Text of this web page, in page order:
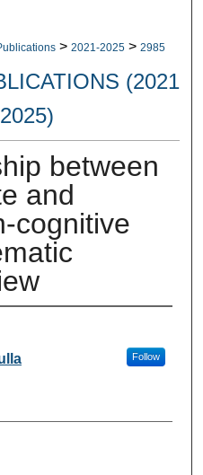
> 2021-2025 > 2985
(2021
between
and
cognitive
Follow